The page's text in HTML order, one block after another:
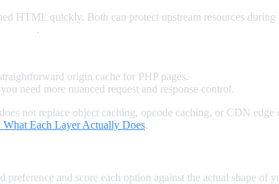
HTML quickly. Both can protect upstream resources
.
origin cache for PHP pages.
need more nuanced request and response control.
not replace object caching, opcode caching, or CDN
What Each Layer Actually Does.
and score each option against the actual shape of